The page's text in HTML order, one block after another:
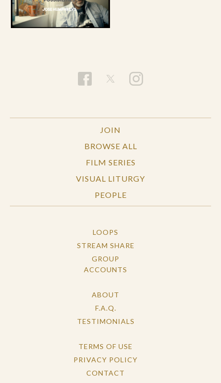
JOIN
BROWSE ALL
FILM SERIES
VISUAL LITURGY
PEOPLE
LOOPS
STREAM SHARE
GROUP
ACCOUNTS
ABOUT
F.A.Q.
TESTIMONIALS
TERMS OF USE
PRIVACY POLICY
CONTACT